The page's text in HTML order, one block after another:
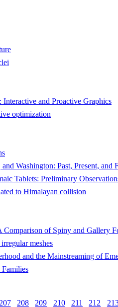
and Proactive Graphics
optimization
Washington: Past, Present, and
Tablets: Preliminary
to Himalayan collision
of Spiny and Gallery
meshes
and the Mainstreaming of
207 208 209 210 211 212